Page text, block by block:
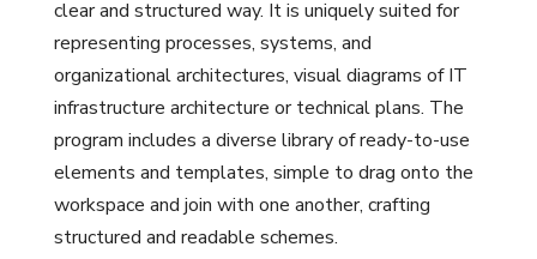
clear and structured way. It is uniquely suited for
representing processes, systems, and
organizational architectures, visual diagrams of IT
infrastructure architecture or technical plans. The
program includes a diverse library of ready-to-use
elements and templates, simple to drag onto the
workspace and join with one another, crafting
structured and readable schemes.